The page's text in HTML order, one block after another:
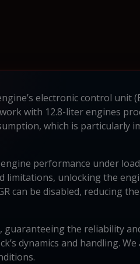
electronic control unit
with 12.8-liter engines
which is particularly
performance under
unlocking the
can be disabled, reducing
guaranteeing the reliability
dynamics and handling.